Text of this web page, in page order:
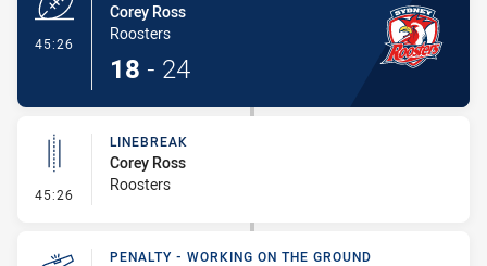
45:26
Corey Ross
Roosters
18 - 24
45:26 - Linebreak
LINEBREAK
Corey Ross
Roosters
PENALTY - WORKING ON THE GROUND